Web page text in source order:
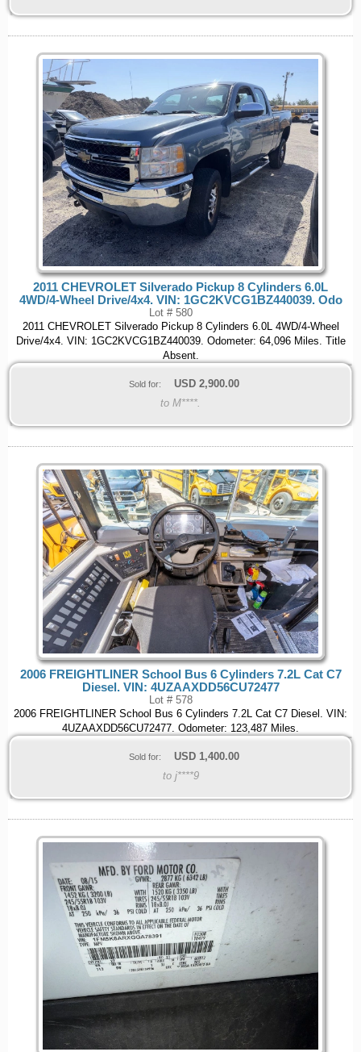
2011 CHEVROLET Silverado Pickup 8 Cylinders 6.0L
4WD/4-Wheel Drive/4x4. VIN: 1GC2KVCG1BZ440039. Odo
Lot # 580
2011 CHEVROLET Silverado Pickup 8 Cylinders 6.0L 4WD/4-Wheel
Drive/4x4. VIN: 1GC2KVCG1BZ440039. Odometer: 64,096 Miles. Title
Absent.
Sold for: USD 2,900.00
to M****.
2006 FREIGHTLINER School Bus 6 Cylinders 7.2L Cat C7
Diesel. VIN: 4UZAAXDD56CU72477
Lot # 578
2006 FREIGHTLINER School Bus 6 Cylinders 7.2L Cat C7 Diesel. VIN:
4UZAAXDD56CU72477. Odometer: 123,487 Miles.
Sold for: USD 1,400.00
to j****9